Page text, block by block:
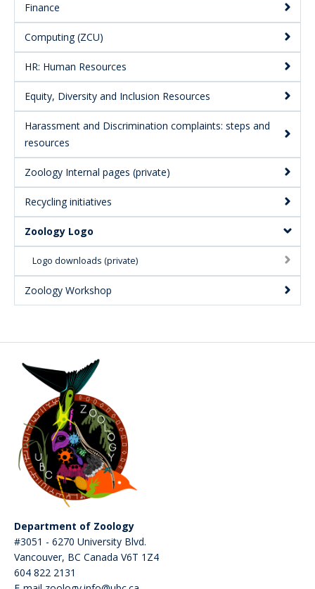
Finance
Computing (ZCU)
HR: Human Resources
Equity, Diversity and Inclusion Resources
Harassment and Discrimination complaints: steps and
resources
Zoology Internal pages (private)
Recycling initiatives
Zoology Logo
Logo downloads (private)
Zoology Workshop
Department of Zoology
#3051 - 6270 University Blvd.
Vancouver, BC Canada V6T 1Z4
604 822 2131